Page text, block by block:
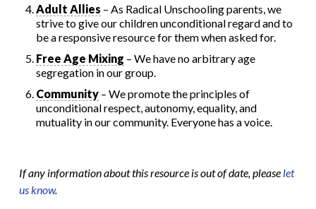
Adult Allies – As Radical Unschooling parents, we
strive to give our children unconditional regard and to
be a responsive resource for them when asked for.
Free Age Mixing – We have no arbitrary age
segregation in our group.
Community– We promote the principles of
unconditional respect, autonomy, equality, and
mutuality in our community. Everyone has a voice.
If any information about this resource is out of date, please let
us know.